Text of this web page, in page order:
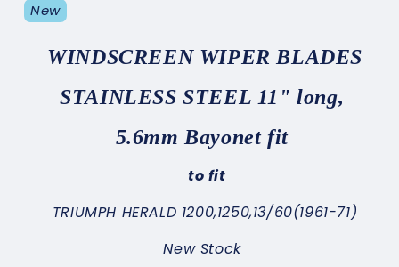
New
WINDSCREEN WIPER BLADES
STAINLESS STEEL 11" long,
5.6mm Bayonet fit
to fit
TRIUMPH HERALD 1200,1250,13/60(1961-71)
New Stock